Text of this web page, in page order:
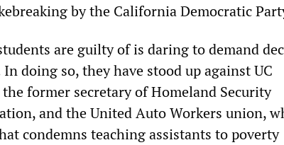
by the California Democratic
are guilty of is daring to demand
doing so, they have stood up against UC
former secretary of Homeland Security
and the United Auto Workers union,
condemns teaching assistants to poverty